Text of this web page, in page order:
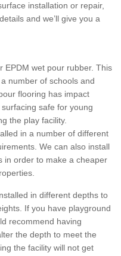
installation or repair,
and we’ll give you a
EPDM wet pour rubber. This
number of schools and
flooring has impact
safe for young
the play facility.
in a number of different
We can also install
in order to make a cheaper
in different depths to
If you have playground
recommend having
the depth to meet the
the facility will not get